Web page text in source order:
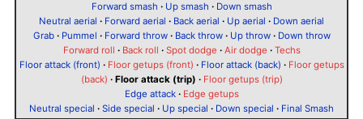
Forward smash · Up smash · Down smash
Neutral aerial · Forward aerial · Back aerial · Up aerial · Down aerial
Grab· Pummel · Forward throw· Back throw· Up throw· Down throw
Forward roll · Back roll · Spot dodge · Air dodge · Techs
Floor attack (front) · Floor getups (front) · Floor attack (back) · Floor getups
(back) · Floor attack (trip) · Floor getups (trip)
Edge attack· Edge getups
Neutral special · Side special · Up special · Down special · Final Smash